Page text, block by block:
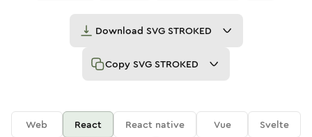
Download SVG STROKED
Copy SVG STROKED
Web React React native Vue
Svelte